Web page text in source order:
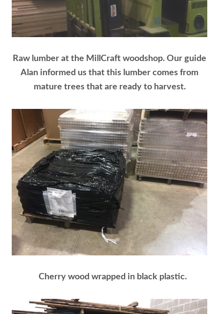
Raw lumber at the MillCraft woodshop. Our guide
Alan informed us that this lumber comes from
mature trees that are ready to harvest.
Cherry wood wrapped in black plastic.